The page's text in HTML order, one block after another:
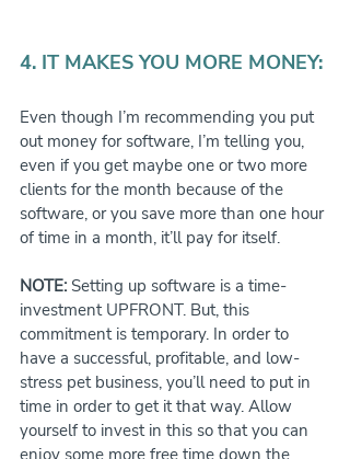
4. IT MAKES YOU MORE MONEY:
Even though I’m recommending you put
out money for software, I’m telling you,
even if you get maybe one or two more
clients for the month because of the
software, or you save more than one hour
of time in a month, it’ll pay for itself.
NOTE: Setting up software is a time-
investment UPFRONT. But, this
commitment is temporary. In order to
have a successful, profitable, and low-
stress pet business, you’ll need to put in
time in order to get it that way. Allow
yourself to invest in this so that you can
enjoy some more free time down the